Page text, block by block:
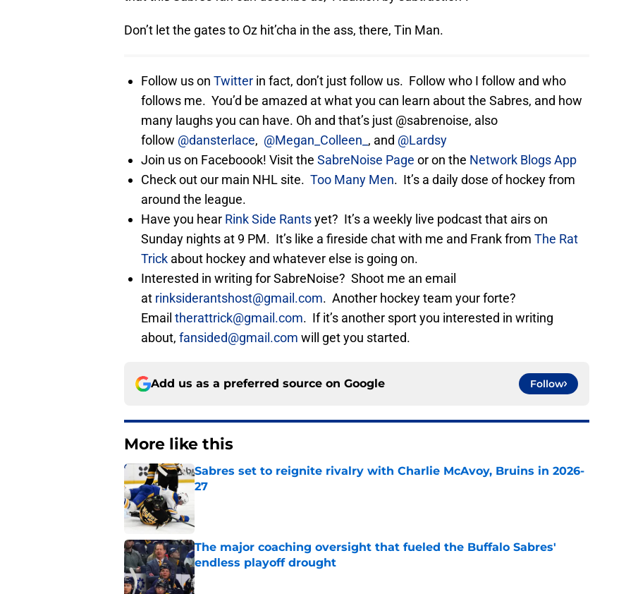
Don’t let the gates to Oz hit’cha in the ass, there, Tin Man.
Follow us on Twitter in fact, don’t just follow us. Follow who I follow and who
follows me. You’d be amazed at what you can learn about the Sabres, and how
many laughs you can have. Oh and that’s just @sabrenoise, also
follow @dansterlace, @Megan_Colleen_ , and @Lardsy
Join us on Faceboook! Visit the SabreNoise Page or on the Network Blogs App
Check out our main NHL site. Too Many Men. It’s a daily dose of hockey from
around the league.
Have you hear Rink Side Rantsyet? It’s a weekly live podcast that airs on
Sunday nights at 9 PM. It’s like a fireside chat with me and Frank from The Rat
Trick about hockey and whatever else is going on.
Interested in writing for SabreNoise? Shoot me an email
at rinksiderantshost@gmail.com. Another hockey team your forte?
Email therattrick@gmail.com. If it’s another sport you interested in writing
about, fansided@gmail.com will get you started.
Add us as a preferred source on Google Follow
More like this
Sabres set to reignite rivalry with Charlie McAvoy, Bruins in 2026-
27
The major coaching oversight that fueled the Buffalo Sabres'
endless playoff drought
Published by on Invalid Date